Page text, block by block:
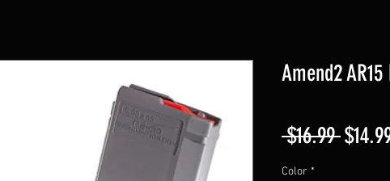
Amend2
$16.99
Color *